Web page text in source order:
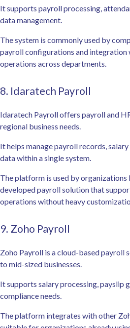
It supports payroll processing,
data management.
The system is commonly used by
payroll configurations and integration
operations across departments.
8. Idaratech Payroll
Idaratech Payroll offers payroll and
regional business needs.
It helps manage payroll records,
data within a single system.
The platform is used by
developed payroll solution that
operations without heavy
9. Zoho Payroll
Zoho Payroll is a cloud-based payroll
to mid-sized businesses.
It supports salary processing, payslip
compliance needs.
The platform integrates with other